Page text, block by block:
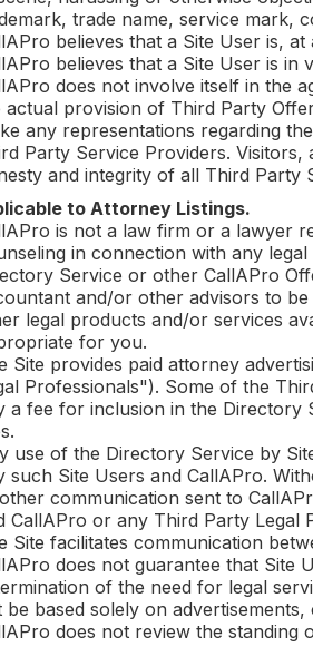
trade name, service mark,
believes that a Site User is,
believes that a Site User is in
does not involve itself in the
actual provision of Third Party
any representations regarding
Party Service Providers. Visitors,
and integrity of all Third Party
to Attorney Listings.
is not a law firm or a lawyer
in connection with any
Service or other CallAPro
and/or other advisors to
legal products and/or services
for you.
Site provides paid attorney
Professionals"). Some of the
a fee for inclusion in the Directory
use of the Directory Service by
such Site Users and CallAPro.
communication sent to
CallAPro or any Third Party Legal
Site facilitates communication
does not guarantee that Site
of the need for legal
be based solely on
does not review the standing